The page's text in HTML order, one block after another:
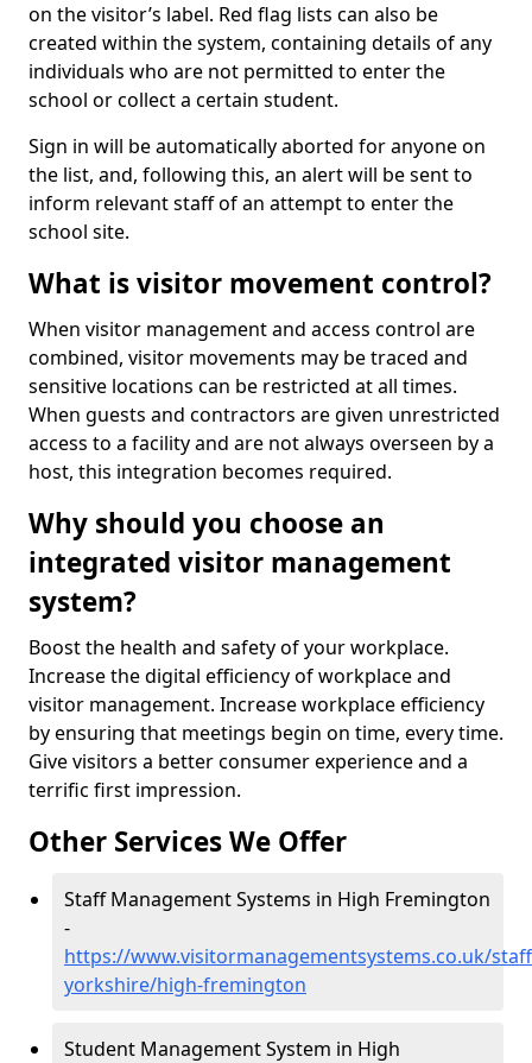
on the visitor’s label. Red flag lists can also be
created within the system, containing details of any
individuals who are not permitted to enter the
school or collect a certain student.
Sign in will be automatically aborted for anyone on
the list, and, following this, an alert will be sent to
inform relevant staff of an attempt to enter the
school site.
What is visitor movement control?
When visitor management and access control are
combined, visitor movements may be traced and
sensitive locations can be restricted at all times.
When guests and contractors are given unrestricted
access to a facility and are not always overseen by a
host, this integration becomes required.
Why should you choose an
integrated visitor management
system?
Boost the health and safety of your workplace.
Increase the digital efficiency of workplace and
visitor management. Increase workplace efficiency
by ensuring that meetings begin on time, every time.
Give visitors a better consumer experience and a
terrific first impression.
Other Services We Offer
Staff Management Systems in High Fremington
-
https://www.visitormanagementsystems.co.uk/
yorkshire/high-fremington
Student Management System in High